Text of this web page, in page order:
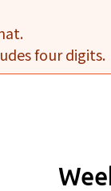
four digits.